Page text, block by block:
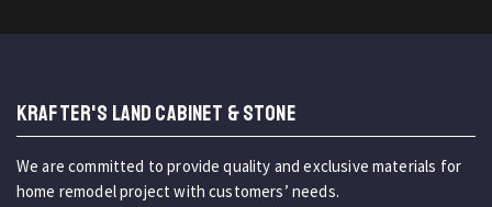
KRAFTER'S LAND CABINET & STONE
We are committed to provide quality and exclusive materials for
home remodel project with customers’ needs.